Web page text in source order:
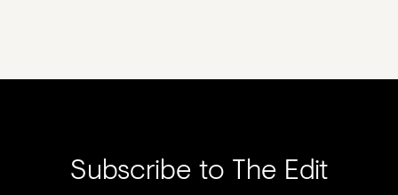
Subscribe to The Edit